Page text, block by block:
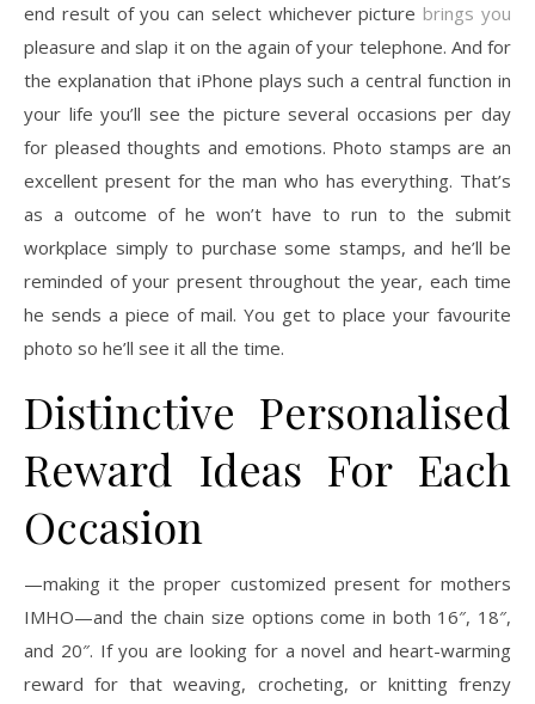
end result of you can select whichever picture brings you
pleasure and slap it on the again of your telephone. And for
the explanation that iPhone plays such a central function in
your life you’ll see the picture several occasions per day
for pleased thoughts and emotions. Photo stamps are an
excellent present for the man who has everything. That’s
as a outcome of he won’t have to run to the submit
workplace simply to purchase some stamps, and he’ll be
reminded of your present throughout the year, each time
he sends a piece of mail. You get to place your favourite
photo so he’ll see it all the time.
Distinctive Personalised
Reward Ideas For Each
Occasion
—making it the proper customized present for mothers
IMHO—and the chain size options come in both 16″, 18″,
and 20″. If you are looking for a novel and heart-warming
reward for that weaving, crocheting, or knitting frenzy